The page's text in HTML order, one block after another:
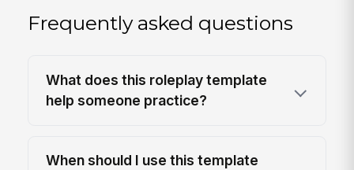
Frequently asked questions
What does this roleplay template
help someone practice?
When should I use this template